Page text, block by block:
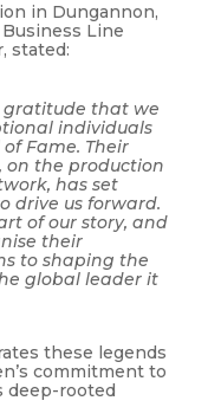
in Dungannon,
Line
stated:
gratitude that we
individuals
Fame. Their
on the production
has set
drive us forward.
of our story, and
their
to shaping the
global leader it
these legends
commitment to
deep-rooted